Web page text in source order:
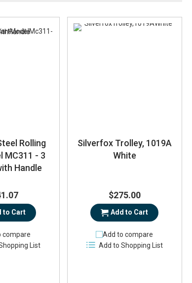
Rolling
MC311 - 3
Handle
to Cart
compare
List
Silverfox Trolley, 1019A
White
$275.00
Add to Cart
Add to compare
Add to Shopping List